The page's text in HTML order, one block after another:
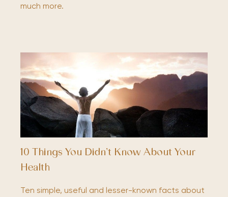
much more.
10 Things You Didn’t Know About Your
Health
Ten simple, useful and lesser-known facts about